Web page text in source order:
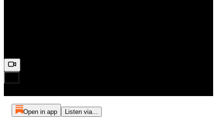
Open in app Listen via...